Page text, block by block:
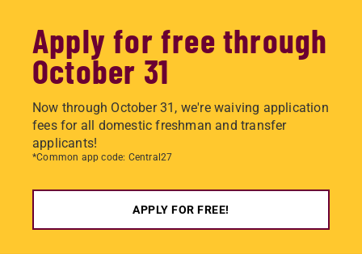
Apply for free through
October 31
Now through October 31, we're waiving application
fees for all domestic freshman and transfer
applicants!
*Common app code: Central27
APPLY FOR FREE!